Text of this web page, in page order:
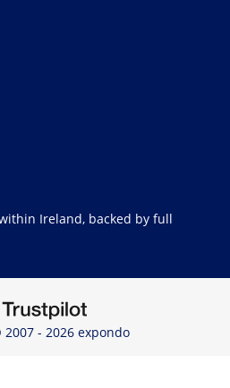
Ireland, backed by full
- 2026 expondo